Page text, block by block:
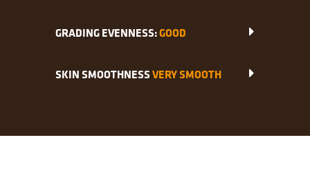
GRADING EVENNESS:GOOD
SKIN SMOOTHNESSVERY SMOOTH